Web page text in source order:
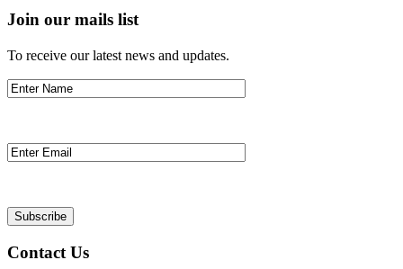
Join our mails list
To receive our latest news and updates.
Contact Us